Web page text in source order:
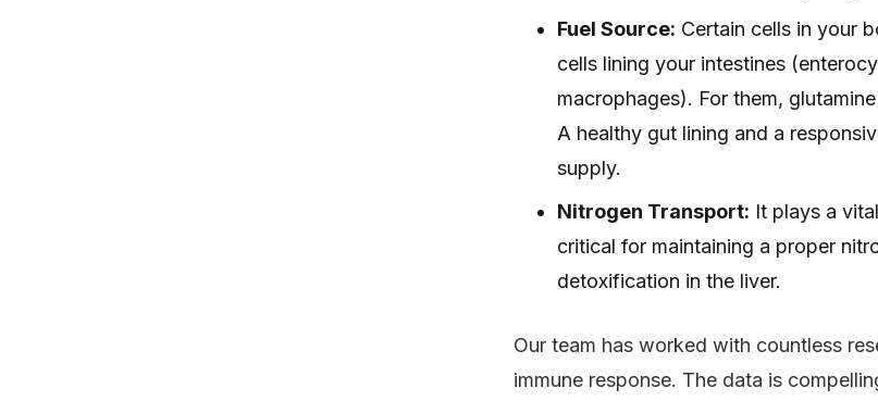
Fuel Source: Certain cells in your
cells lining your intestines
macrophages). For them,
A healthy gut lining and a
supply.
Nitrogen Transport: It plays a
critical for maintaining a proper
detoxification in the liver.
Our team has worked with countless
immune response. The data is